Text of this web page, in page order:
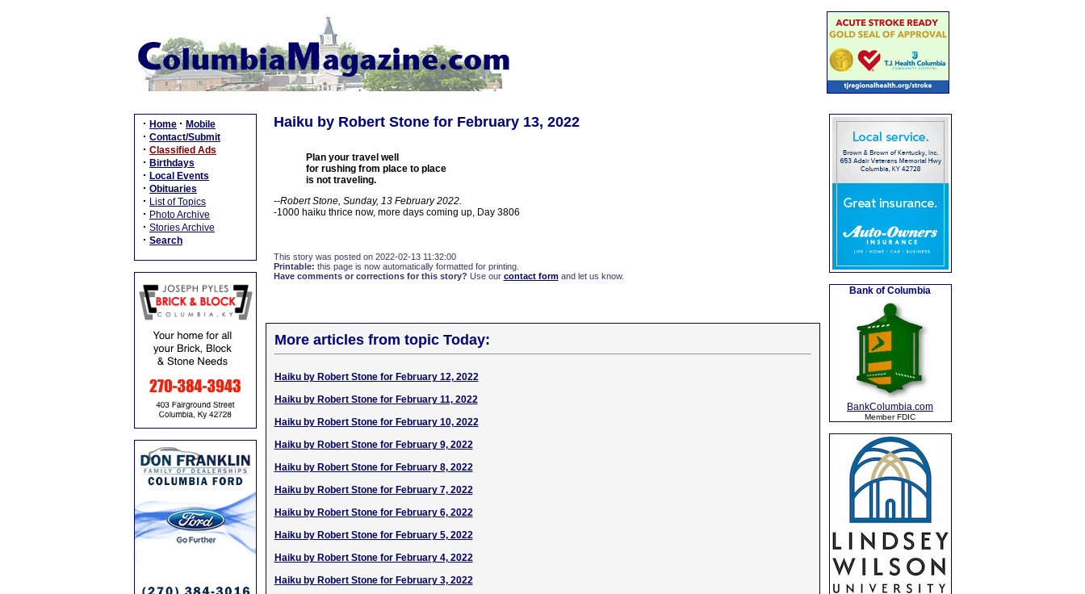
· Home · Mobile
· Contact/Submit
· Classified Ads
· Birthdays
· Local Events
· Obituaries
· List of Topics
· Photo Archive
· Stories Archive
· Search
Haiku by Robert Stone for February 13, 2022
Plan your travel well
for rushing from place to place
is not traveling.
--Robert Stone, Sunday, 13 February 2022.
-1000 haiku thrice now, more days coming up, Day 3806
This story was posted on 2022-02-13 11:32:00
Printable: this page is now automatically formatted for printing.
Have comments or corrections for this story? Use our contact formand let us know.
More articles from topic Today:
Haiku by Robert Stone for February 12, 2022
Haiku by Robert Stone for February 11, 2022
Haiku by Robert Stone for February 10, 2022
Haiku by Robert Stone for February 9, 2022
Haiku by Robert Stone for February 8, 2022
Haiku by Robert Stone for February 7, 2022
Haiku by Robert Stone for February 6, 2022
Haiku by Robert Stone for February 5, 2022
Haiku by Robert Stone for February 4, 2022
Haiku by Robert Stone for February 3, 2022
Bank of Columbia
BankColumbia.com
Member FDIC